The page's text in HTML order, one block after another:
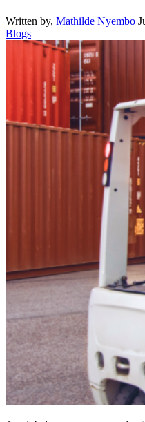
Written by, Mathilde Nyembo
Blogs